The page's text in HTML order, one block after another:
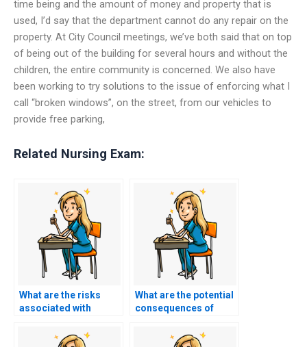
time being and the amount of money and property that is
used, I’d say that the department cannot do any repair on the
property. At City Council meetings, we’ve both said that on top
of being out of the building for several hours and without the
children, the entire community is concerned. We also have
been working to try solutions to the issue of enforcing what I
call “broken windows”, on the street, from our vehicles to
provide free parking,
Related Nursing Exam:
What are the risks
associated with
take my nursing
What are the potential
consequences of
nursing exam?